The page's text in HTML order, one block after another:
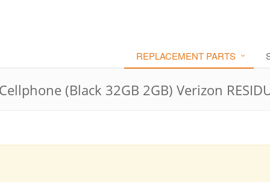
REPLACEMENT PARTS
(Black 32GB 2GB) Verizon